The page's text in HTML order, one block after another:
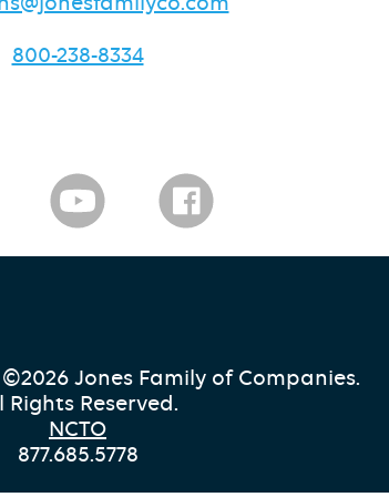
800-238-8334
Jones Family of Companies.
Rights Reserved.
NCTO
877.685.5778